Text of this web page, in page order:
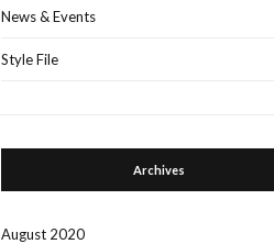
News & Events
Style File
Archives
August 2020